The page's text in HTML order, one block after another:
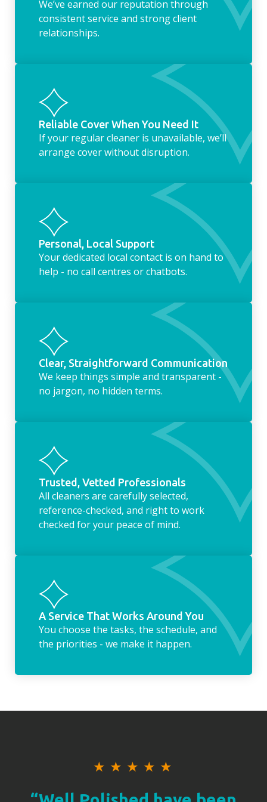
We’ve earned our reputation through
consistent service and strong client
relationships.
Reliable Cover When You Need It
If your regular cleaner is unavailable, we’ll
arrange cover without disruption.
Personal, Local Support
Your dedicated local contact is on hand to
help - no call centres or chatbots.
Clear, Straightforward Communication
We keep things simple and transparent -
no jargon, no hidden terms.
Trusted, Vetted Professionals
All cleaners are carefully selected,
reference-checked, and right to work
checked for your peace of mind.
A Service That Works Around You
You choose the tasks, the schedule, and
the priorities - we make it happen.
★ ★ ★ ★ ★